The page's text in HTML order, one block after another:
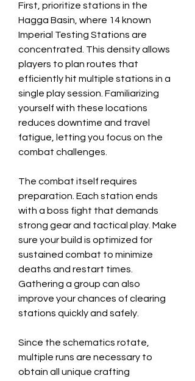
First, prioritize stations in the
Hagga Basin, where 14 known
Imperial Testing Stations are
concentrated. This density allows
players to plan routes that
efficiently hit multiple stations in a
single play session. Familiarizing
yourself with these locations
reduces downtime and travel
fatigue, letting you focus on the
combat challenges.
The combat itself requires
preparation. Each station ends
with a boss fight that demands
strong gear and tactical play. Make
sure your build is optimized for
sustained combat to minimize
deaths and restart times.
Gathering a group can also
improve your chances of clearing
stations quickly and safely.
Since the schematics rotate,
multiple runs are necessary to
obtain all unique crafting